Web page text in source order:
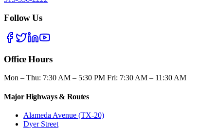
Follow Us
Office Hours
Mon – Thu: 7:30 AM – 5:30 PM Fri: 7:30 AM – 11:30 AM
Major Highways & Routes
Alameda Avenue (TX-20)
Dyer Street